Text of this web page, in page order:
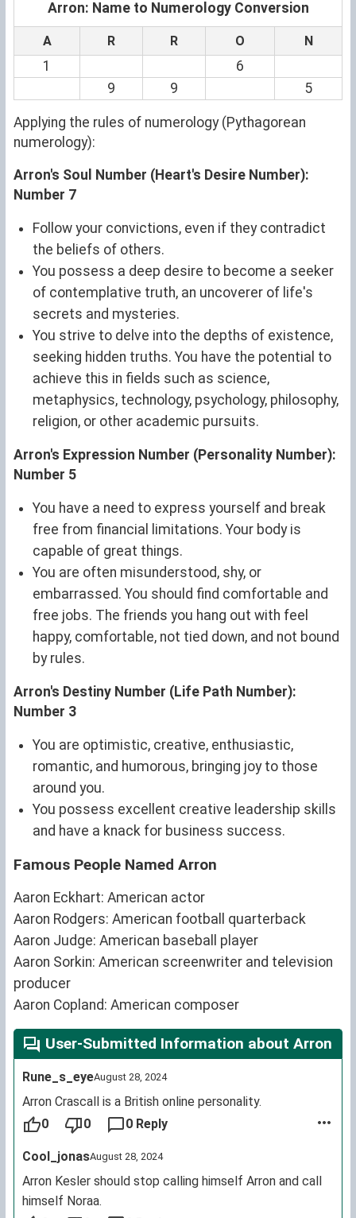
Arron: Name to Numerology Conversion
A R R O N
1
6
9
9 5
Applying the rules of numerology (Pythagorean
numerology):
Arron's Soul Number (Heart's Desire Number):
Number 7
Follow your convictions, even if they contradict
the beliefs of others.
You possess a deep desire to become a seeker
of contemplative truth, an uncoverer of life's
secrets and mysteries.
You strive to delve into the depths of existence,
seeking hidden truths. You have the potential to
achieve this in fields such as science,
metaphysics, technology, psychology, philosophy,
religion, or other academic pursuits.
Arron's Expression Number (Personality Number):
Number 5
You have a need to express yourself and break
free from financial limitations. Your body is
capable of great things.
You are often misunderstood, shy, or
embarrassed. You should find comfortable and
free jobs. The friends you hang out with feel
happy, comfortable, not tied down, and not bound
by rules.
Arron's Destiny Number (Life Path Number):
Number 3
You are optimistic, creative, enthusiastic,
romantic, and humorous, bringing joy to those
around you.
You possess excellent creative leadership skills
and have a knack for business success.
Famous People Named Arron
Aaron Eckhart: American actor
Aaron Rodgers: American football quarterback
Aaron Judge: American baseball player
Aaron Sorkin: American screenwriter and television
producer
Aaron Copland: American composer
User-Submitted Information about Arron
Rune_s_eyeAugust 28, 2024
Arron Crascall is a British online personality.
0
0 0 Reply
Cool_jonasAugust 28, 2024
Arron Kesler should stop calling himself Arron and call
himself Noraa.